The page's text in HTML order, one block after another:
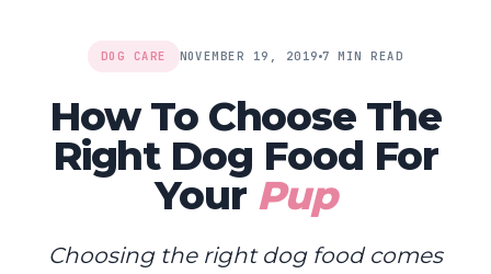
DOG CARE NOVEMBER 19, 2019 7 MIN READ
How To Choose The
Right Dog Food For
Your Pup
Choosing the right dog food comes